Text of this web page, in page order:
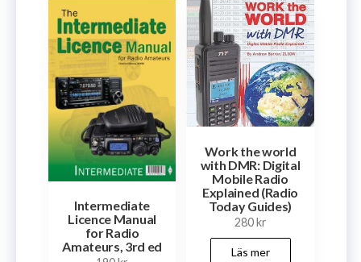
Intermediate
Licence Manual
for Radio
Amateurs, 3rd ed
Work the world
with DMR: Digital
Mobile Radio
Explained (Radio
Today Guides)
280kr
Läs mer